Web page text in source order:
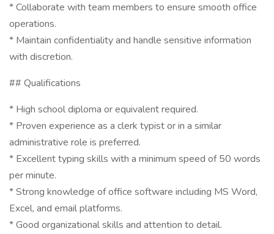
* Collaborate with team members to ensure smooth office
operations.
* Maintain confidentiality and handle sensitive information
with discretion.
## Qualifications
* High school diploma or equivalent required.
* Proven experience as a clerk typist or in a similar
administrative role is preferred.
* Excellent typing skills with a minimum speed of 50 words
per minute.
* Strong knowledge of office software including MS Word,
Excel, and email platforms.
* Good organizational skills and attention to detail.